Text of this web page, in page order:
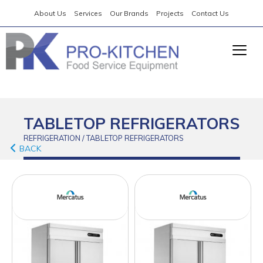
About Us Services Our Brands Projects Contact Us
TABLETOP REFRIGERATORS
REFRIGERATION / TABLETOP REFRIGERATORS
BACK